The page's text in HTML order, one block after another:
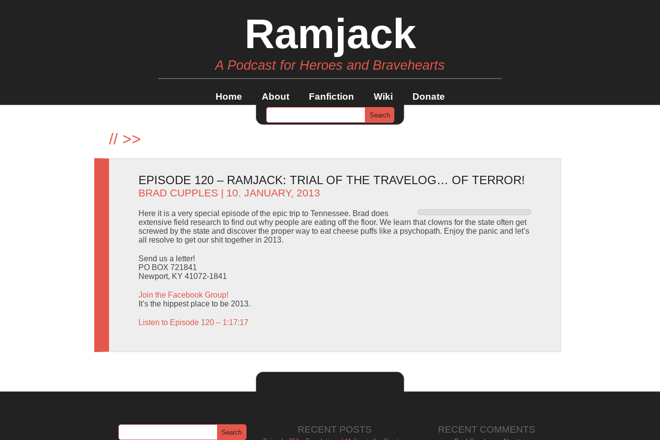
Ramjack
A Podcast for Heroes and Bravehearts
Home About Fanfiction Wiki Donate
// >>
EPISODE 120 – RAMJACK: TRIAL OF THE TRAVELOG… OF TERROR!
BRAD CUPPLES | 10. JANUARY, 2013
Here it is a very special episode of the epic trip to Tennessee. Brad does
extensive field research to find out why people are eating off the floor. We learn that clowns for the state often get
screwed by the state and discover the proper way to eat cheese puffs like a psychopath. Enjoy the panic and let’s
all resolve to get our shit together in 2013.
Send us a letter!
PO BOX 721841
Newport, KY 41072-1841
Join the Facebook Group!
It’s the hippest place to be 2013.
Listen to Episode 120 – 1:17:17
RECENT POSTS RECENT COMMENTS